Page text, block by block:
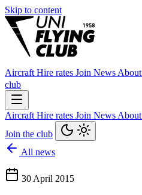
Skip to content
Aircraft Hire rates Join News About
club
Aircraft Hire rates Join News About
Join the club
All news
30 April 2015